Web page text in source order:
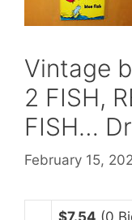
Vintage
2 FISH,
FISH…
February 15,